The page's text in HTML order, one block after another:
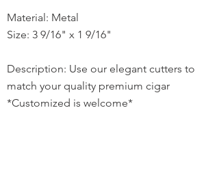
Material: Metal
Size: 3 9/16" x 1 9/16"
Description: Use our elegant cutters to
match your quality premium cigar
*Customized is welcome*